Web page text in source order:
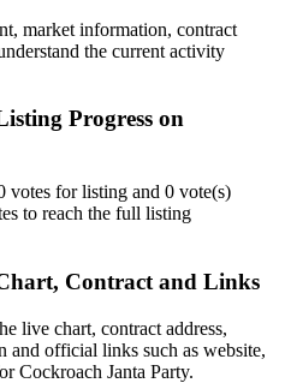
market information, contract
the current activity
Progress on
votes for listing and 0 vote(s)
to reach the full listing
Contract and Links
live chart, contract address,
and official links such as website,
Cockroach Janta Party.